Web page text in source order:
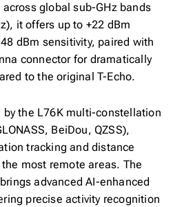
global sub-GHz bands
it offers up to +22 dBm
dBm sensitivity, paired with
connector for dramatically
to the original T-Echo.
by the L76K multi-constellation
BeiDou, QZSS),
tracking and distance
most remote areas. The
advanced AI-enhanced
precise activity recognition